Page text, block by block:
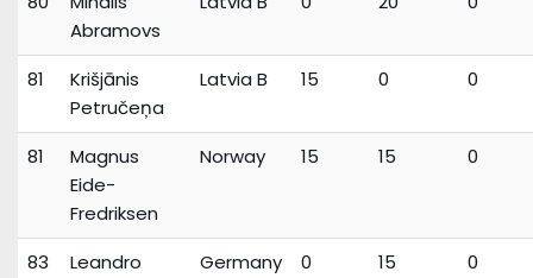
Abramovs
81
Krišjānis
Petručeņa
Latvia B 15 0 0
81
Magnus
Eide-
Fredriksen
Norway 15 15 0
83
Leandro
Germany
0 15 0